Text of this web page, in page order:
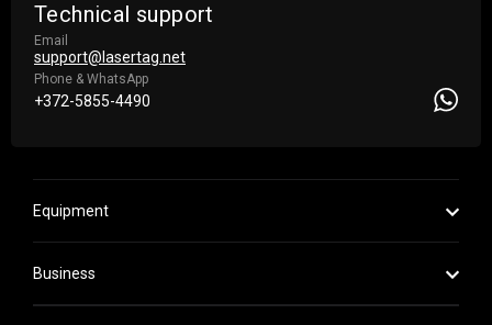
Technical support
Email
support@lasertag.net
Phone & WhatsApp
+372-5855-4490
Equipment
Business